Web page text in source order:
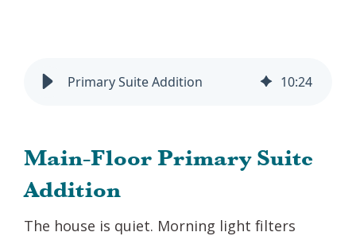
Primary Suite Addition 10:24
Main-Floor Primary Suite
Addition
The house is quiet. Morning light filters